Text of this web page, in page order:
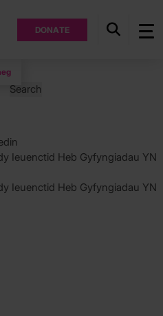
DONATE
Ieuenctid Heb Gyfyngiadau YN
Ieuenctid Heb Gyfyngiadau YN